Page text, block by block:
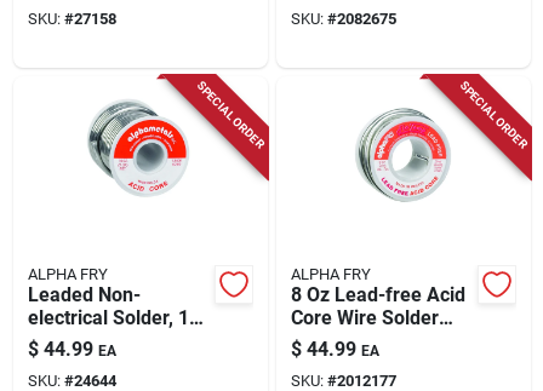
SKU: #27158 SKU: #2082675
SPECIAL ORDER
ALPHA FRY
Leaded Non-
electrical Solder, 16-
oz., .125-diameter
$ 44.99 EA
SKU: #24644
SPECIAL ORDER
ALPHA FRY
8 Oz Lead-free Acid
Core Wire Solder
0.125 In. Diameter
Silver Bearing
$ 44.99 EA
SKU: #2012177